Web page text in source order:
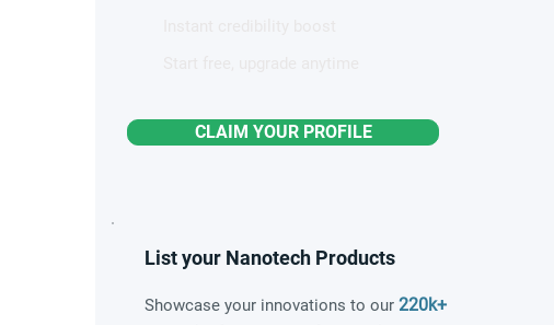
CLAIM YOUR PROFILE
List your Nanotech Products
Showcase your innovations to our 220k+